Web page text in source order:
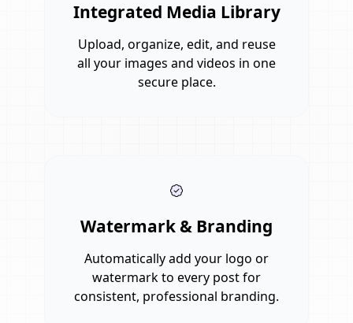
Integrated Media Library
Upload, organize, edit, and reuse
all your images and videos in one
secure place.
Watermark & Branding
Automatically add your logo or
watermark to every post for
consistent, professional branding.